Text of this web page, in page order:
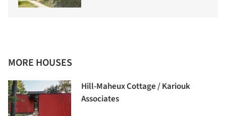
MORE HOUSES
Hill-Maheux Cottage / Kariouk
Associates